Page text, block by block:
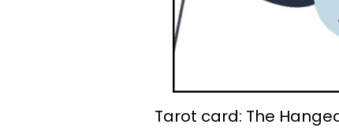
Tarot card: The